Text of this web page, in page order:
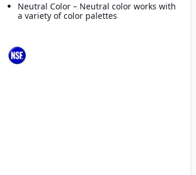
Neutral Color – Neutral color works with
a variety of color palettes